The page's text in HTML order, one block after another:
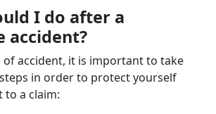
I do after a
accident?
of accident, it is important to take
in order to protect yourself
a claim: